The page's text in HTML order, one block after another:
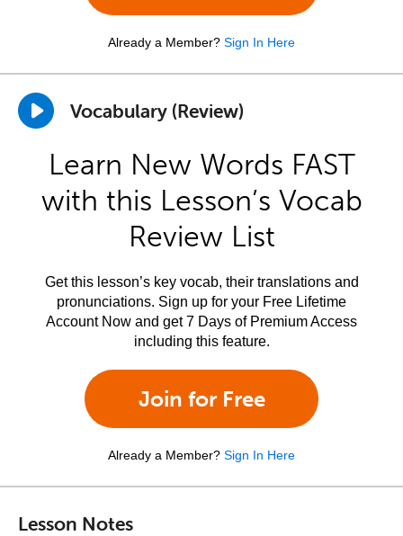
Already a Member? Sign In Here
Vocabulary (Review)
Learn New Words FAST
with this Lesson’s Vocab
Review List
Get this lesson’s key vocab, their translations and
pronunciations. Sign up for your Free Lifetime
Account Now and get 7 Days of Premium Access
including this feature.
Join for Free
Already a Member? Sign In Here
Lesson Notes